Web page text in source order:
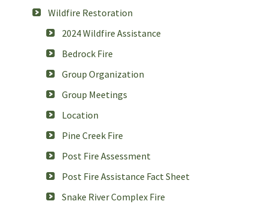
Wildfire Restoration
2024 Wildfire Assistance
Bedrock Fire
Group Organization
Group Meetings
Location
Pine Creek Fire
Post Fire Assessment
Post Fire Assistance Fact Sheet
Snake River Complex Fire